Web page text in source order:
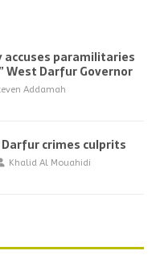
accuses paramilitaries
West Darfur Governor
Addamah
Darfur crimes culprits
Khalid Al Mouahidi